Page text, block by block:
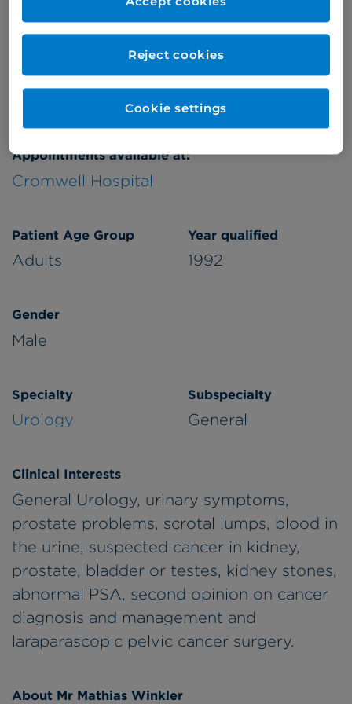
Appointments available at:
Cromwell Hospital
Patient Age Group
Adults
Year qualified
1992
Gender
Male
Specialty
Urology
Subspecialty
General
Clinical Interests
General Urology, urinary symptoms,
prostate problems, scrotal lumps, blood in
the urine, suspected cancer in kidney,
prostate, bladder or testes, kidney stones,
abnormal PSA, second opinion on cancer
diagnosis and management and
laraparascopic pelvic cancer surgery.
About Mr Mathias Winkler
Reject cookies
Cookie settings